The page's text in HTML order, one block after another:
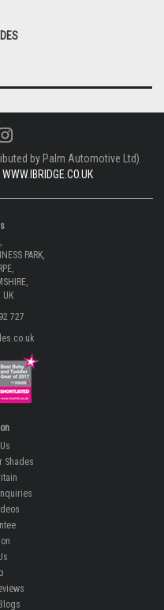
by Palm Automotive Ltd)
WWW.IBRIDGE.CO.UK
PARK,
UK
727
Shades